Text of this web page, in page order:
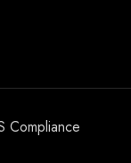
Compliance